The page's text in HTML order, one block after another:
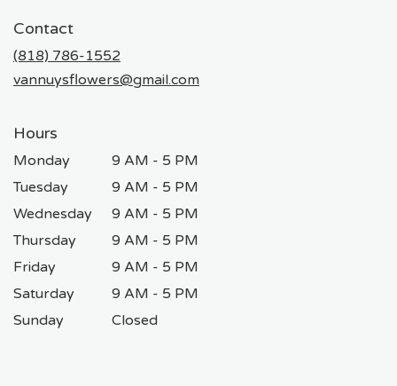
Contact
(818) 786-1552
vannuysflowers@gmail.com
Hours
Monday
9 AM - 5 PM
Tuesday
9 AM - 5 PM
Wednesday
9 AM - 5 PM
Thursday
9 AM - 5 PM
Friday
9 AM - 5 PM
Saturday
9 AM - 5 PM
Sunday
Closed